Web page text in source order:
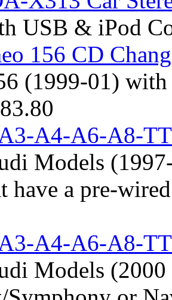
USB & iPod
156 CD
(1999-01)
A4-A6-A8-
Models
have a pre-
A4-A6-A8-
Models